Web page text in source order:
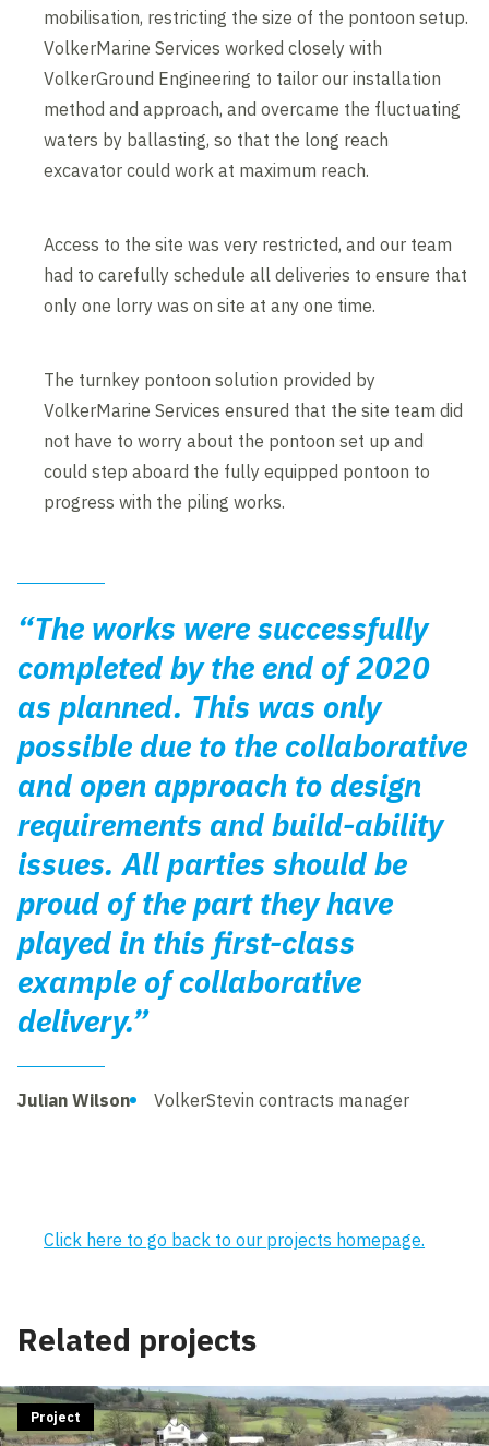
mobilisation, restricting the size of the pontoon setup.
VolkerMarine Services worked closely with
VolkerGround Engineering to tailor our installation
method and approach, and overcame the fluctuating
waters by ballasting, so that the long reach
excavator could work at maximum reach.
Access to the site was very restricted, and our team
had to carefully schedule all deliveries to ensure that
only one lorry was on site at any one time.
The turnkey pontoon solution provided by
VolkerMarine Services ensured that the site team did
not have to worry about the pontoon set up and
could step aboard the fully equipped pontoon to
progress with the piling works.
“The works were successfully
completed by the end of 2020
as planned. This was only
possible due to the collaborative
and open approach to design
requirements and build-ability
issues. All parties should be
proud of the part they have
played in this first-class
example of collaborative
delivery.”
Julian Wilson VolkerStevin contracts manager
Click here to go back to our projects homepage.
Related projects
Project